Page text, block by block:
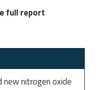
full report
new nitrogen oxide